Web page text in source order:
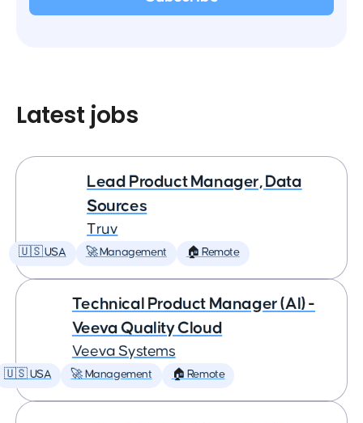
Latest jobs
Lead Product Manager, Data
Sources
Truv
🇺🇸 USA 🚀 Management 🏠 Remote
Technical Product Manager (AI) -
Veeva Quality Cloud
Veeva Systems
🇺🇸 USA 🚀 Management 🏠 Remote